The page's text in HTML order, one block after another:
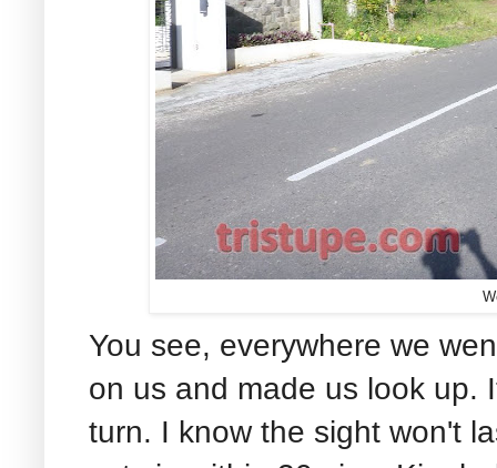
You see, everywhere we
on us and made us look up.
turn. I know the sight won't